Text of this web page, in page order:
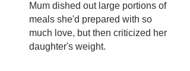
Mum dished out large portions of
meals she'd prepared with so
much love, but then criticized her
daughter's weight.